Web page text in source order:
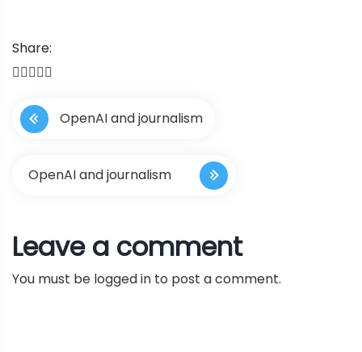
Share:
P
o
n
a
OpenAI and journalism
OpenAI and journalism
Leave a comment
You must be logged in to post a comment.